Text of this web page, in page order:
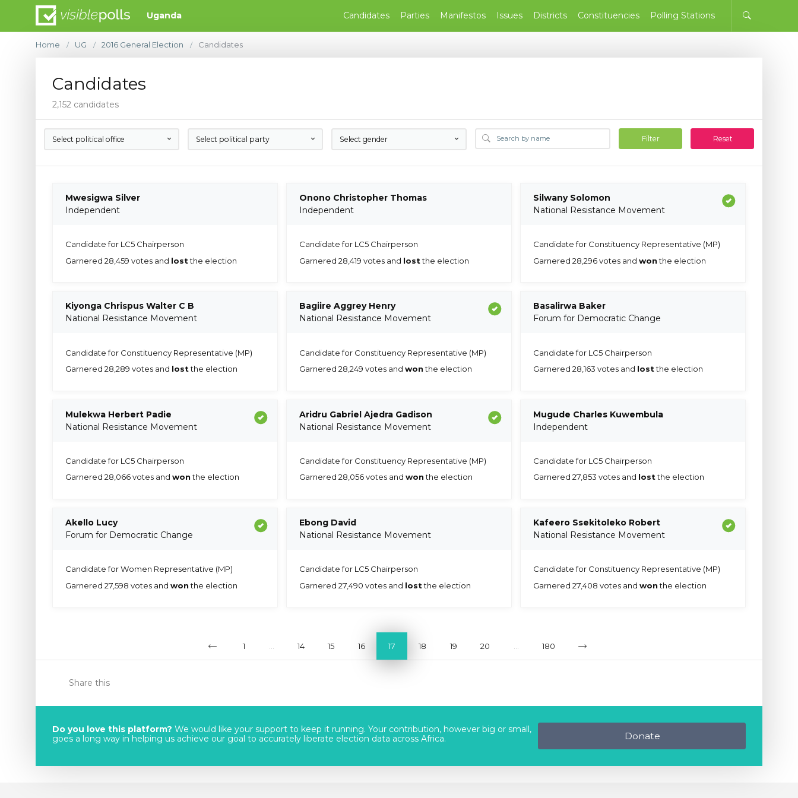
Uganda Candidates Parties Manifestos Issues Districts Constituencies Polling Stations
Home / UG / 2016 General Election / Candidates
Candidates
2,152 candidates
Select political office Select political party Select gender Filter Reset
Mwesigwa Silver
Independent
Candidate for LC5 Chairperson
Garnered 28,459 votes and lostthe election
Onono Christopher Thomas
Independent
Candidate for LC5 Chairperson
Garnered 28,419 votes and lostthe election
Silwany Solomon
National Resistance Movement
Candidate for Constituency Representative (MP)
Garnered 28,296 votes and wonthe election
Kiyonga Chrispus Walter C B
National Resistance Movement
Candidate for Constituency Representative (MP)
Garnered 28,289 votes and lostthe election
Bagiire Aggrey Henry
National Resistance Movement
Candidate for Constituency Representative (MP)
Garnered 28,249 votes and wonthe election
Basalirwa Baker
Forum for Democratic Change
Candidate for LC5 Chairperson
Garnered 28,163 votes and lostthe election
Mulekwa Herbert Padie
National Resistance Movement
Candidate for LC5 Chairperson
Garnered 28,066 votes and wonthe election
Aridru Gabriel Ajedra Gadison
National Resistance Movement
Candidate for Constituency Representative (MP)
Garnered 28,056 votes and wonthe election
Mugude Charles Kuwembula
Independent
Candidate for LC5 Chairperson
Garnered 27,853 votes and lostthe election
Akello Lucy
Forum for Democratic Change
Candidate for Women Representative (MP)
Garnered 27,598 votes and wonthe election
Ebong David
National Resistance Movement
Candidate for LC5 Chairperson
Garnered 27,490 votes and lostthe election
Kafeero Ssekitoleko Robert
National Resistance Movement
Candidate for Constituency Representative (MP)
Garnered 27,408 votes and wonthe election
1 14 15 16 17 18 19 20 180
Share this
Do you love this platform? We would like your support to keep it running. Your contribution, however big or small,
goes a long way in helping us achieve our goal to accurately liberate election data across Africa.
Donate